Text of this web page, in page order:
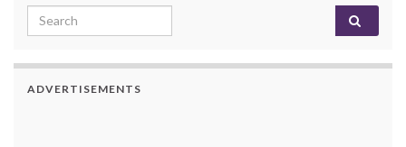
Search for:
ADVERTISEMENTS